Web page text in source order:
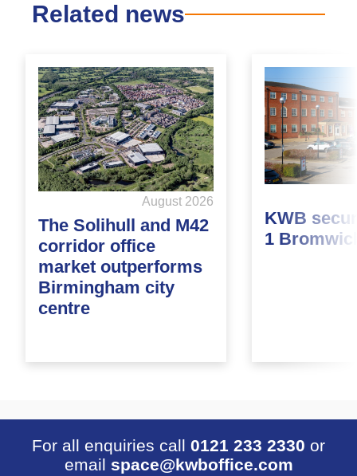
Related news
August 2026
The Solihull and M42
corridor office
market outperforms
Birmingham city
centre
KWB
1
For all enquiries call 0121 233 2330 or
email space@kwboffice.com